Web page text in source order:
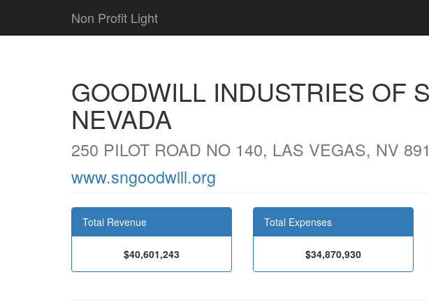
Non Profit Light
GOODWILL INDUSTRIES OF
NEVADA
250 PILOT ROAD NO 140, LAS VEGAS, NV
www.sngoodwill.org
Total Revenue
$40,601,243
Total Expenses
$34,870,930